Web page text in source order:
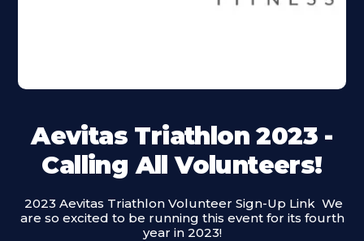
Aevitas Triathlon 2023 -
Calling All Volunteers!
‍ 2023 Aevitas Triathlon Volunteer Sign-Up Link ‍ We
are so excited to be running this event for its fourth
year in 2023!